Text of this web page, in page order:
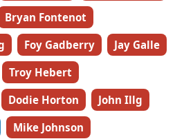
Bryan Fontenot
Foy Gadberry
Jay Galle
Troy Hebert
Dodie Horton
John Illg
Mike Johnson